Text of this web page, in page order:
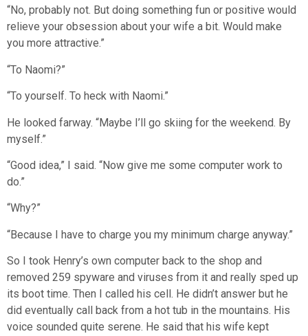
“No, probably not. But doing something fun or positive would
relieve your obsession about your wife a bit. Would make
you more attractive.”
“To Naomi?”
“To yourself. To heck with Naomi.”
He looked farway. “Maybe I’ll go skiing for the weekend. By
myself.”
“Good idea,” I said. “Now give me some computer work to
do.”
“Why?”
“Because I have to charge you my minimum charge anyway.”
So I took Henry’s own computer back to the shop and
removed 259 spyware and viruses from it and really sped up
its boot time. Then I called his cell. He didn’t answer but he
did eventually call back from a hot tub in the mountains. His
voice sounded quite serene. He said that his wife kept